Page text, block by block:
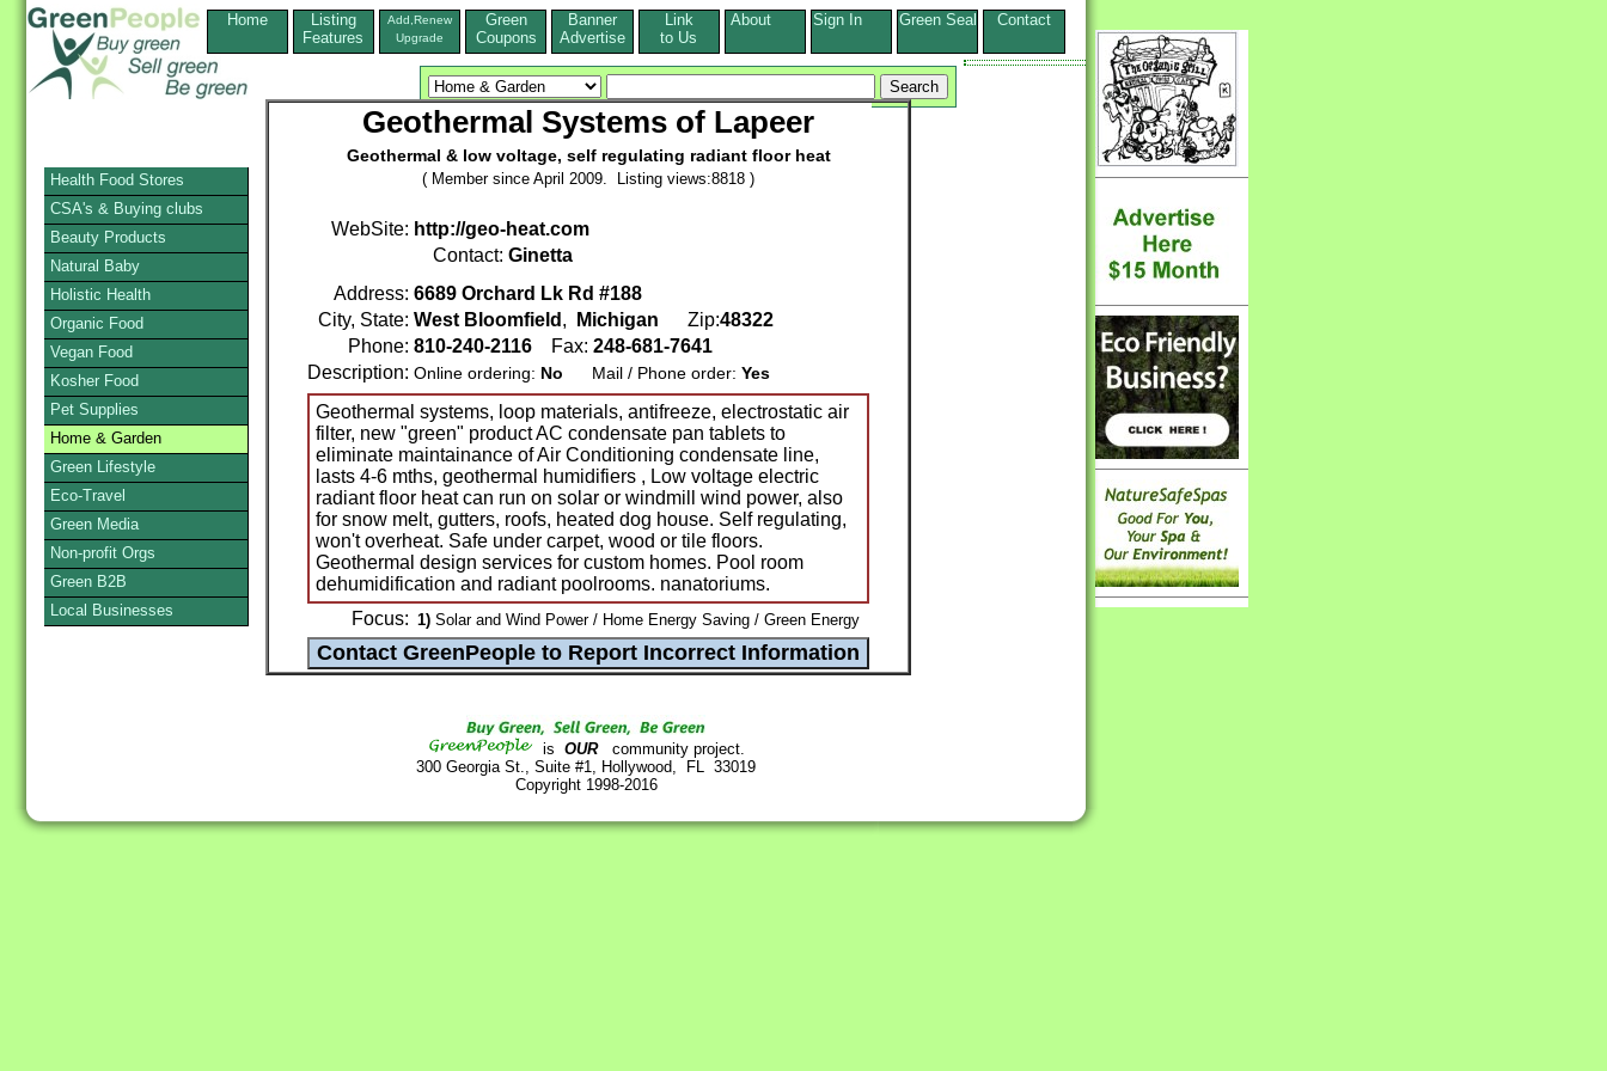
Home
Listing
Features
Add,Renew
Upgrade
Green
Coupons
Banner
Advertise
Link
to Us
About Sign In Green Seal Contact
Geothermal Systems of Lapeer
Geothermal & low voltage, self regulating radiant floor heat
( Member since April 2009. Listing views:8818 )
WebSite: http://geo-heat.com
Contact: Ginetta
Address: 6689 Orchard Lk Rd #188
City, State: West Bloomfield , Michigan Zip:48322
Phone: 810-240-2116 Fax: 248-681-7641
Description: Online ordering: No Mail / Phone order: Yes
Geothermal systems, loop materials, antifreeze, electrostatic air
filter, new "green" product AC condensate pan tablets to
eliminate maintainance of Air Conditioning condensate line,
lasts 4-6 mths, geothermal humidifiers , Low voltage electric
radiant floor heat can run on solar or windmill wind power, also
for snow melt, gutters, roofs, heated dog house. Self regulating,
won't overheat. Safe under carpet, wood or tile floors.
Geothermal design services for custom homes. Pool room
dehumidification and radiant poolrooms. nanatoriums.
Focus: 1) Solar and Wind Power / Home Energy Saving / Green Energy
is OURcommunity project.
300 Georgia St., Suite #1, Hollywood, FL 33019
Copyright 1998-2016
Health Food Stores
CSA's & Buying clubs
Beauty Products
Natural Baby
Holistic Health
Organic Food
Vegan Food
Kosher Food
Pet Supplies
Home & Garden
Green Lifestyle
Eco-Travel
Green Media
Non-profit Orgs
Green B2B
Local Businesses